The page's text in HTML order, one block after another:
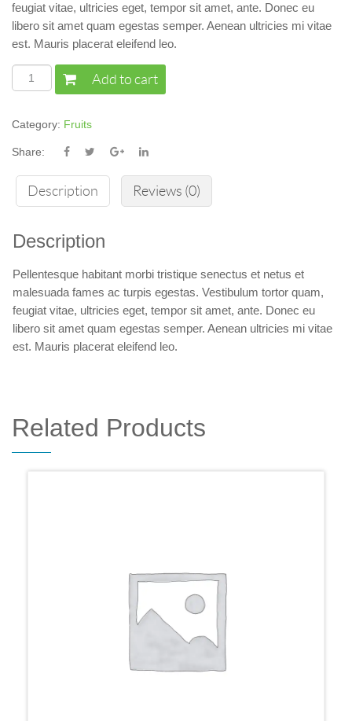
feugiat vitae, ultricies eget, tempor sit amet, ante. Donec eu
libero sit amet quam egestas semper. Aenean ultricies mi vitae
est. Mauris placerat eleifend leo.
Add to cart
Category: Fruits
Share:
Description Reviews (0)
Description
Pellentesque habitant morbi tristique senectus et netus et
malesuada fames ac turpis egestas. Vestibulum tortor quam,
feugiat vitae, ultricies eget, tempor sit amet, ante. Donec eu
libero sit amet quam egestas semper. Aenean ultricies mi vitae
est. Mauris placerat eleifend leo.
Related Products